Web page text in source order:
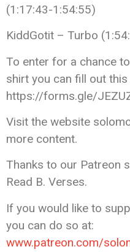
(1:17:43-1:54:55)
KiddGotit – Turbo
To enter for a chance
shirt you can fill out this
https://forms.gle/
Visit the website
more content.
Thanks to our Patreon
Read B. Verses.
If you would like to
you can do so at:
www.patreon.com/